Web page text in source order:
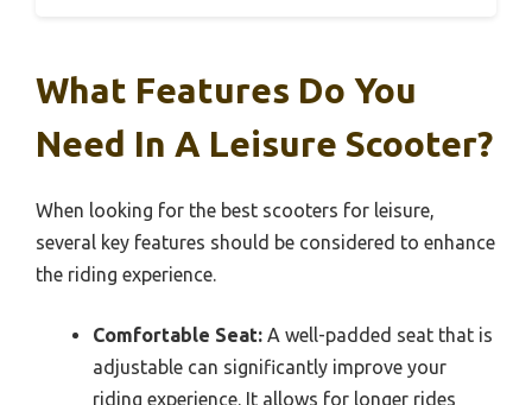
What Features Do You
Need In A Leisure Scooter?
When looking for the best scooters for leisure,
several key features should be considered to enhance
the riding experience.
Comfortable Seat: A well-padded seat that is
adjustable can significantly improve your
riding experience. It allows for longer rides